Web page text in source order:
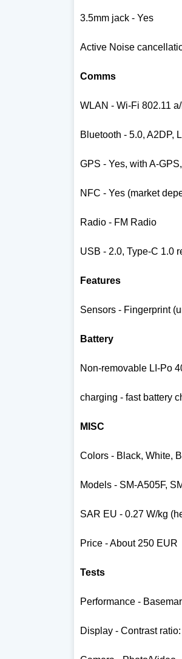
3.5mm jack - Yes
Active Noise
Comms
WLAN - Wi-Fi 802.11
Bluetooth - 5.0, A2DP,
GPS - Yes, with A-
NFC - Yes (market
Radio - FM Radio
USB - 2.0, Type-C 1.0
Features
Sensors - Fingerprint
Battery
Non-removable LI-Po
charging - fast battery
MISC
Colors - Black, White,
Models - SM-A505F,
SAR EU - 0.27 W/kg
Price - About 250 EUR
Tests
Performance -
Display - Contrast